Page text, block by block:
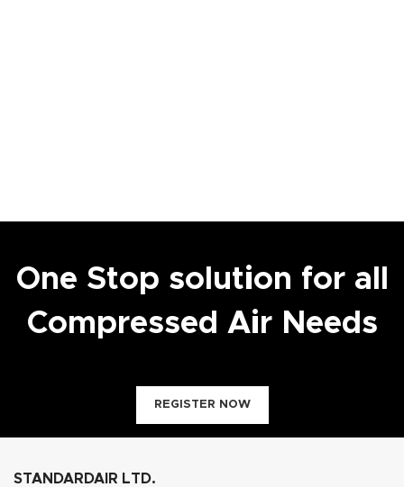
One Stop solution for all
Compressed Air Needs
REGISTER NOW
STANDARDAIR LTD.